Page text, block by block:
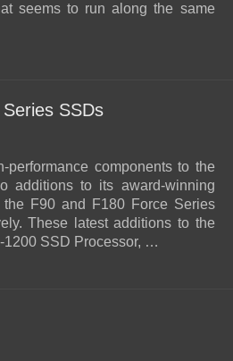
seems to run along the same
SSDs
components to the
additions to its award-winning
F90 and F180 Force Series
These latest additions to the
1200 SSD Processor, …